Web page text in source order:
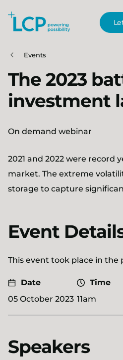
Skip to main content
Events
The 2023
investment
On demand webinar
2021 and 2022 were record
market. The extreme
storage to capture
Event
This event took place in the
Date
05 October 2023
Time
11am
Speakers